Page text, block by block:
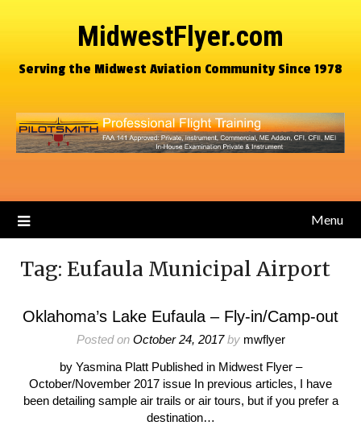
MidwestFlyer.com
Serving the Midwest Aviation Community Since 1978
Menu
Tag: Eufaula Municipal Airport
Oklahoma’s Lake Eufaula – Fly-in/Camp-out
Posted on October 24, 2017by mwflyer
by Yasmina Platt Published in Midwest Flyer –
October/November 2017 issue In previous articles, I have
been detailing sample air trails or air tours, but if you prefer a
destination…